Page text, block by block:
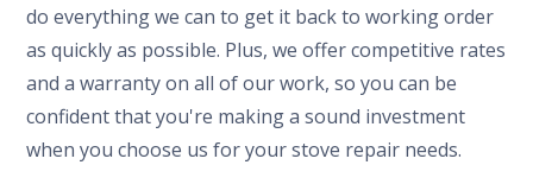
do everything we can to get it back to working order
as quickly as possible. Plus, we offer competitive rates
and a warranty on all of our work, so you can be
confident that you're making a sound investment
when you choose us for your stove repair needs.